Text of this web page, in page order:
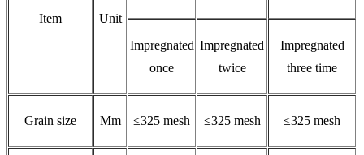
Item Unit
Impregnated
once
Impregnated
twice
Impregnated
three time
Grain size Mm ≤325 mesh ≤325 mesh ≤325 mesh